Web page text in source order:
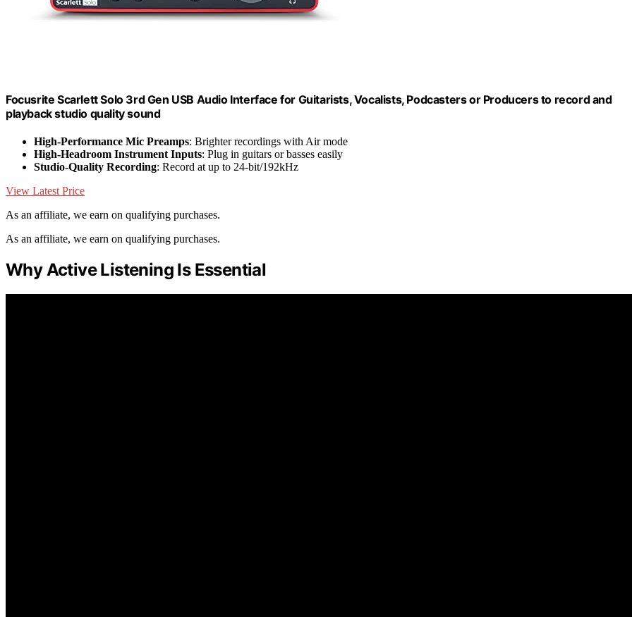
Focusrite Scarlett Solo 3rd Gen USB Audio Interface for Guitarists, Vocalists, Podcasters or Producers to record and
playback studio quality sound
High-Performance Mic Preamps: Brighter recordings with Air mode
High-Headroom Instrument Inputs: Plug in guitars or basses easily
Studio-Quality Recording: Record at up to 24-bit/192kHz
View Latest Price
As an affiliate, we earn on qualifying purchases.
As an affiliate, we earn on qualifying purchases.
Why Active Listening Is Essential